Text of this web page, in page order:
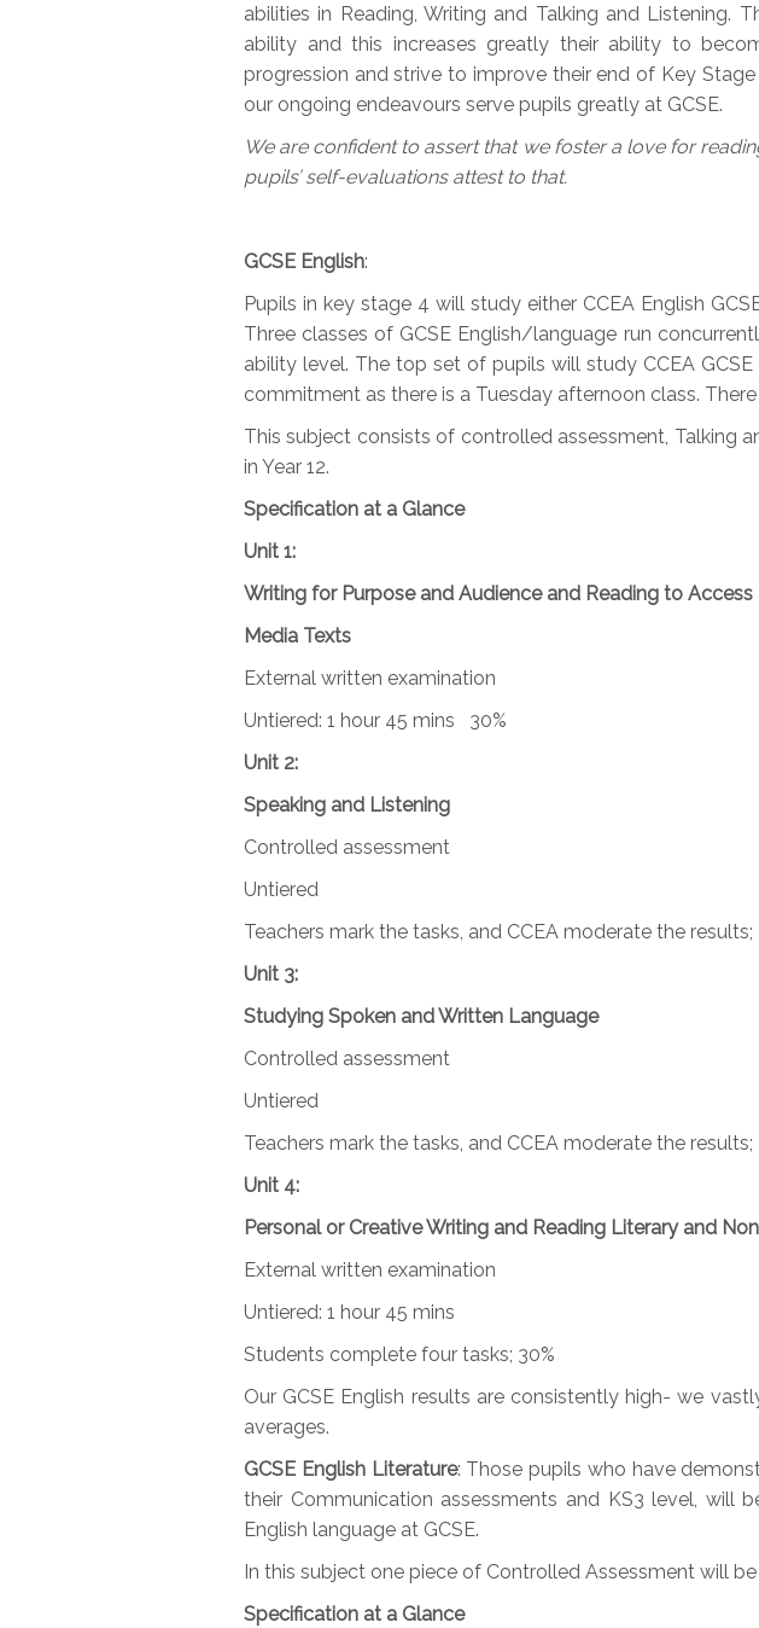
abilities in Reading, Writing and Talking and Listening.
ability and this increases greatly their ability to
progression and strive to improve their end of Key
our ongoing endeavours serve pupils greatly at GCSE.
We are confident to assert that we foster a love for
pupils’ self-evaluations attest to that.
GCSE English:
Pupils in key stage 4 will study either CCEA English
Three classes of GCSE English/language run
ability level. The top set of pupils will study CCEA
commitment as there is a Tuesday afternoon class.
This subject consists of controlled assessment, Talking
in Year 12.
Specification at a Glance
Unit 1:
Writing for Purpose and Audience and Reading to
Media Texts
External written examination
Untiered: 1 hour 45 mins 30%
Unit 2:
Speaking and Listening
Controlled assessment
Untiered
Teachers mark the tasks, and CCEA moderate the results;
Unit 3:
Studying Spoken and Written Language
Controlled assessment
Untiered
Teachers mark the tasks, and CCEA moderate the results;
Unit 4:
Personal or Creative Writing and Reading Literary and
External written examination
Untiered: 1 hour 45 mins
Students complete four tasks; 30%
Our GCSE English results are consistently high- we
averages.
GCSE English Literature: Those pupils who have
their Communication assessments and KS3 level, will
English language at GCSE.
In this subject one piece of Controlled Assessment will
Specification at a Glance